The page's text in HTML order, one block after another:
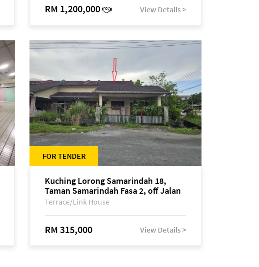
RM 1,200,000 View Details >
FOR TENDER
Kuching Lorong Samarindah 18,
Taman Samarindah Fasa 2, off Jalan
Datuk Mohamad Musa
Terrace/Link House
RM 315,000 View Details >